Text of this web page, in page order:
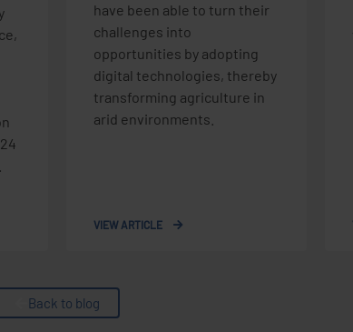
have been able to turn their
challenges into
opportunities by adopting
digital technologies, thereby
transforming agriculture in
arid environments.
VIEW ARTICLE
Back to blog